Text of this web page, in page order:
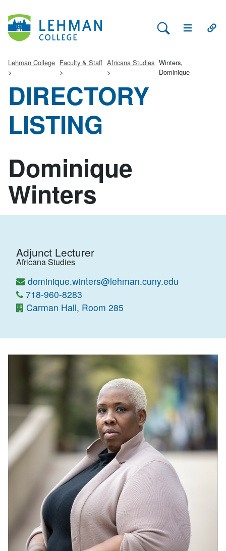
Search Lehman
Open Main
Lehman College Faculty & Staff Africana Studies Winters,
Dominique
DIRECTORY
LISTING
Dominique
Winters
Adjunct Lecturer
Africana Studies
dominique.winters@lehman.cuny.edu
718-960-8283
Carman Hall, Room 285